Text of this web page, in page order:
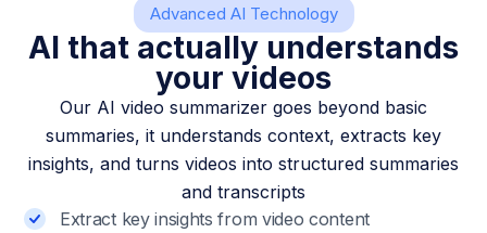
Advanced AI Technology
AI that actually understands
your videos
Our AI video summarizer goes beyond basic
summaries, it understands context, extracts key
insights, and turns videos into structured summaries
and transcripts
Extract key insights from video content